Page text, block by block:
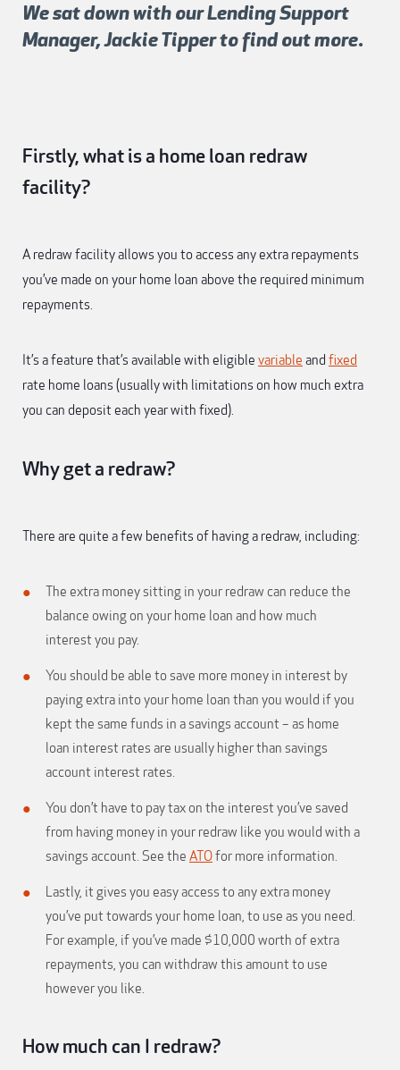
We sat down with our Lending Support
Manager, Jackie Tipper to find out more.
Firstly, what is a home loan redraw
facility?
A redraw facility allows you to access any extra repayments
you’ve made on your home loan above the required minimum
repayments.
It’s a feature that’s available with eligible variable and fixed
rate home loans (usually with limitations on how much extra
you can deposit each year with fixed).
Why get a redraw?
There are quite a few benefits of having a redraw, including:
The extra money sitting in your redraw can reduce the
balance owing on your home loan and how much
interest you pay.
You should be able to save more money in interest by
paying extra into your home loan than you would if you
kept the same funds in a savings account – as home
loan interest rates are usually higher than savings
account interest rates.
You don’t have to pay tax on the interest you’ve saved
from having money in your redraw like you would with a
savings account. See the ATOfor more information.
Lastly, it gives you easy access to any extra money
you’ve put towards your home loan, to use as you need.
For example, if you’ve made $10,000 worth of extra
repayments, you can withdraw this amount to use
however you like.
How much can I redraw?